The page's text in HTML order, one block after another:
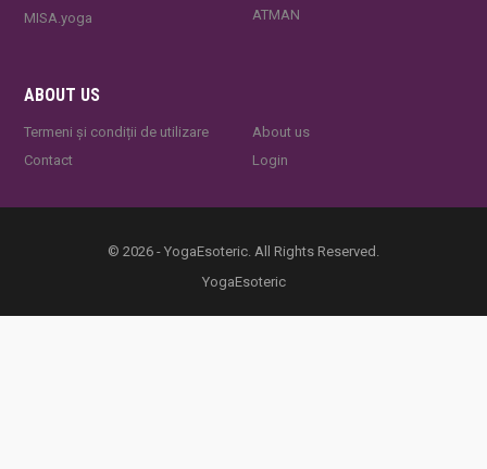
MISA.yoga
ATMAN
ABOUT US
Termeni și condiții de utilizare
Contact
About us
Login
© 2026 - YogaEsoteric. All Rights Reserved.
YogaEsoteric